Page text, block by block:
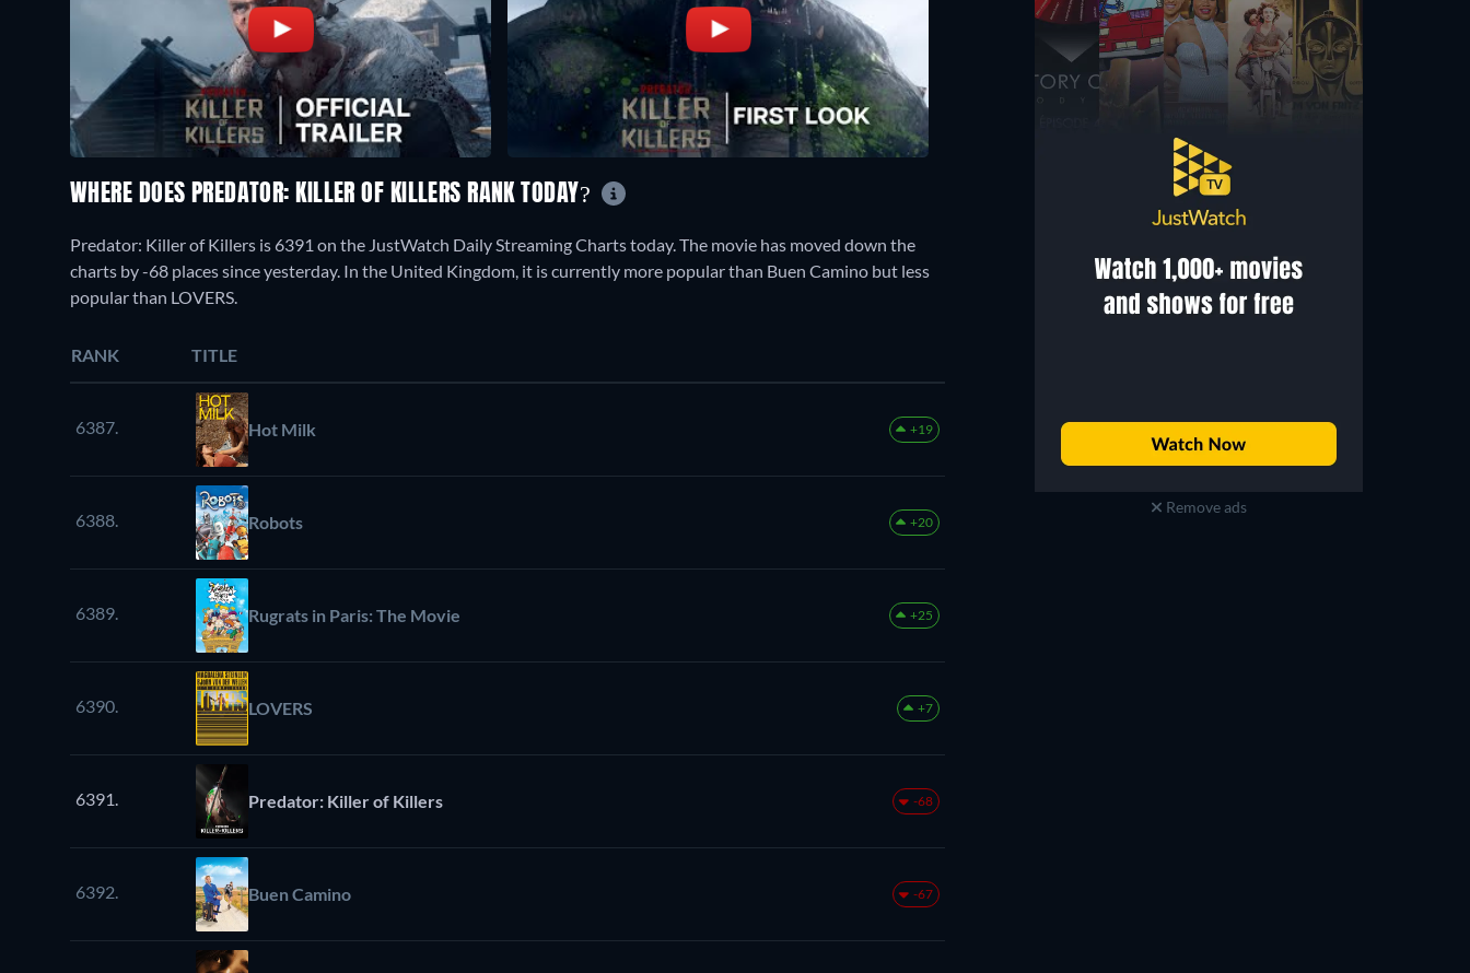
Remove ads
WHERE DOES PREDATOR: KILLER OF KILLERS RANK TODAY?
Predator: Killer of Killers is 6391 on the JustWatch Daily Streaming Charts today. The movie has moved down the
charts by -68 places since yesterday. In the United Kingdom, it is currently more popular than Buen Camino but less
popular than LOVERS.
RANK TITLE
6387. Hot Milk +19
6388. Robots +20
6389. Rugrats in Paris: The Movie +25
6390. LOVERS +7
6391. Predator: Killer of Killers -68
6392. Buen Camino -67